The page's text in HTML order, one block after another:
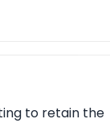
to retain the